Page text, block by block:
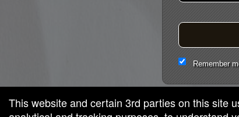
This website and certain 3rd parties on this site
Remember